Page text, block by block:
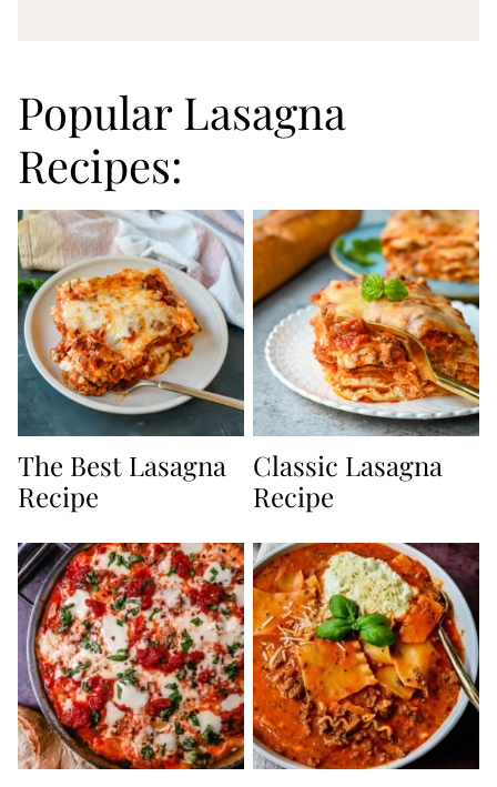
Popular Lasagna
Recipes:
The Best Lasagna
Recipe
Classic Lasagna
Recipe